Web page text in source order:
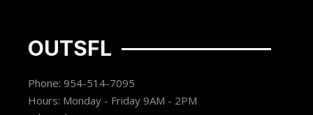
OUTSFL
Phone: 954-514-7095
Hours: Monday - Friday 9AM - 2PM